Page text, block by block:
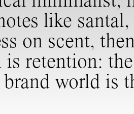
like santal,
on scent,
is retention:
world is